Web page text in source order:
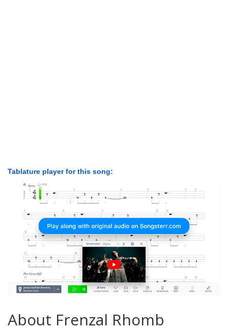
Tablature player for this song:
About Frenzal Rhomb